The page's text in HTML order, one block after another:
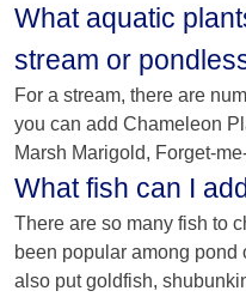
What aquatic
stream or
For a stream, there are
you can add Chameleon
Marsh Marigold, Forget-
What fish can I
There are so many fish to
been popular among pond
also put goldfish,